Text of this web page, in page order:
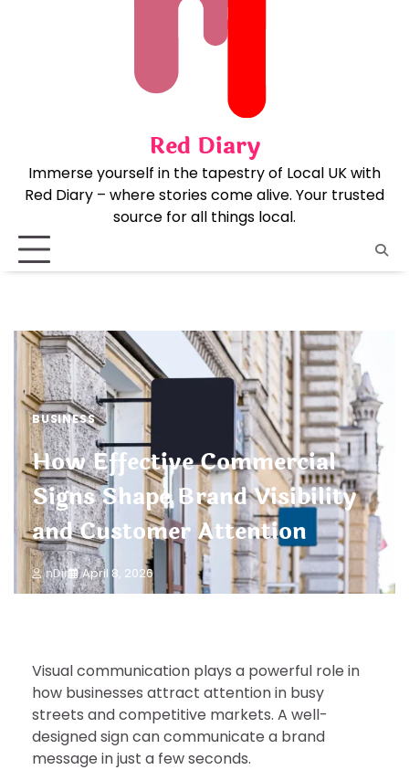
Red Diary
Immerse yourself in the tapestry of Local UK with
Red Diary – where stories come alive. Your trusted
source for all things local.
BUSINESS
How Effective Commercial
Signs Shape Brand Visibility
and Customer Attention
nDir April 8, 2026
Visual communication plays a powerful role in
how businesses attract attention in busy
streets and competitive markets. A well-
designed sign can communicate a brand
message in just a few seconds.